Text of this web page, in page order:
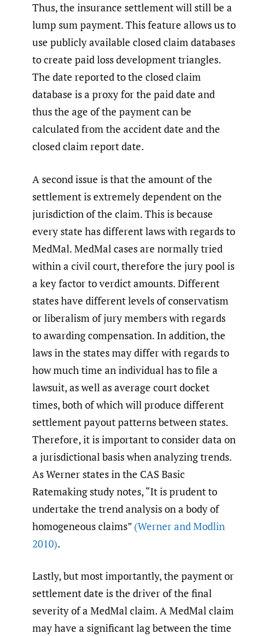
Thus, the insurance settlement will still be a
lump sum payment. This feature allows us to
use publicly available closed claim databases
to create paid loss development triangles.
The date reported to the closed claim
database is a proxy for the paid date and
thus the age of the payment can be
calculated from the accident date and the
closed claim report date.
A second issue is that the amount of the
settlement is extremely dependent on the
jurisdiction of the claim. This is because
every state has different laws with regards to
MedMal. MedMal cases are normally tried
within a civil court, therefore the jury pool is
a key factor to verdict amounts. Different
states have different levels of conservatism
or liberalism of jury members with regards
to awarding compensation. In addition, the
laws in the states may differ with regards to
how much time an individual has to file a
lawsuit, as well as average court docket
times, both of which will produce different
settlement payout patterns between states.
Therefore, it is important to consider data on
a jurisdictional basis when analyzing trends.
As Werner states in the CAS Basic
Ratemaking study notes, “It is prudent to
undertake the trend analysis on a body of
homogeneous claims” (Werner and Modlin
2010).
Lastly, but most importantly, the payment or
settlement date is the driver of the final
severity of a MedMal claim. A MedMal claim
may have a significant lag between the time